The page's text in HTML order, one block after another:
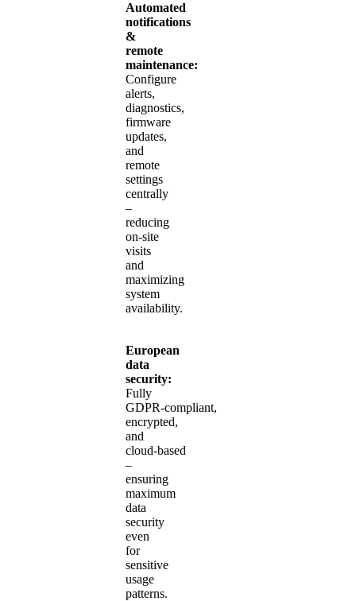
Automated
notifications
&
remote
maintenance:
Configure
alerts,
diagnostics,
firmware
updates,
and
remote
settings
centrally
–
reducing
on‑site
visits
and
maximizing
system
availability.
European
data
security:
Fully
GDPR‑compliant,
encrypted,
and
cloud‑based
–
ensuring
maximum
data
security
even
for
sensitive
usage
patterns.